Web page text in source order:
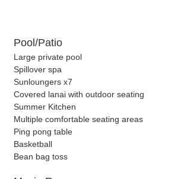
Pool/Patio
Large private pool
Spillover spa
Sunloungers x7
Covered lanai with outdoor seating
Summer Kitchen
Multiple comfortable seating areas
Ping pong table
Basketball
Bean bag toss